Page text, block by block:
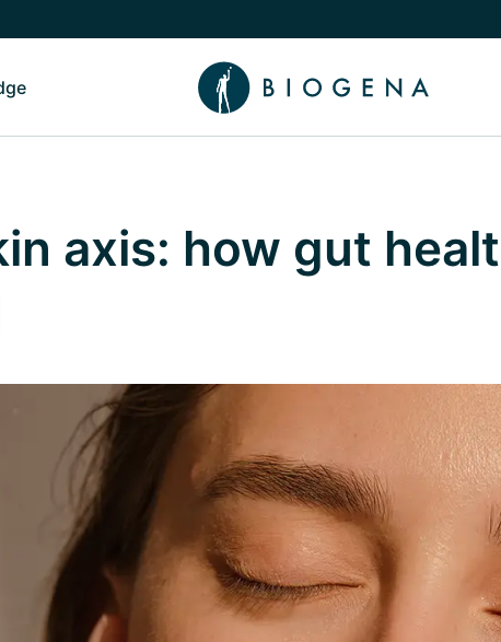
Toggle Knowledge submenu
axis: how gut